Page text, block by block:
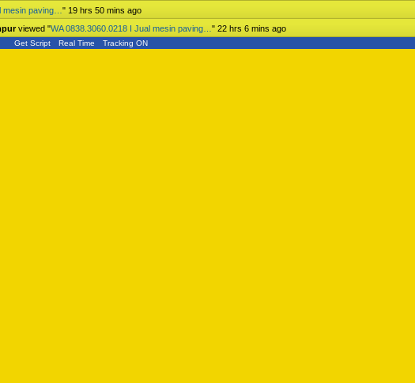
mesin paving… " 19 hrs 50 mins ago
viewed "WA 0838.3060.0218 I Jual mesin paving… " 22 hrs 6 mins ago
Get Script Real Time Tracking ON